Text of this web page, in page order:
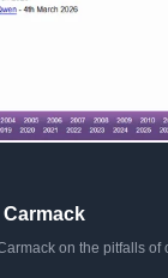
on the pitfalls of